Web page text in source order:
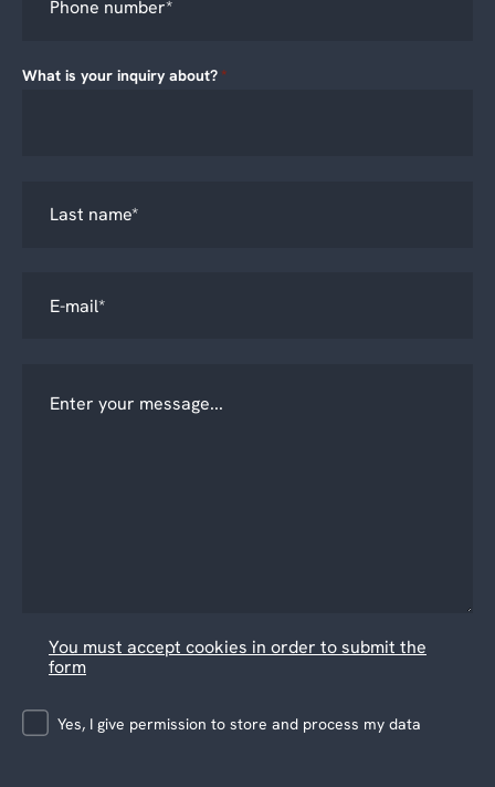
What is your inquiry about? *
You must accept cookies in order to submit the
form
Yes, I give permission to store and process my data